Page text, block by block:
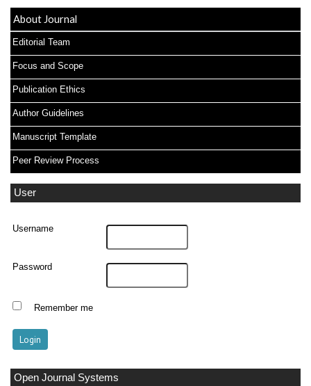
About Journal
Editorial Team
Focus and Scope
Publication Ethics
Author Guidelines
Manuscript Template
Peer Review Process
User
Username
Password
Remember me
Open Journal Systems